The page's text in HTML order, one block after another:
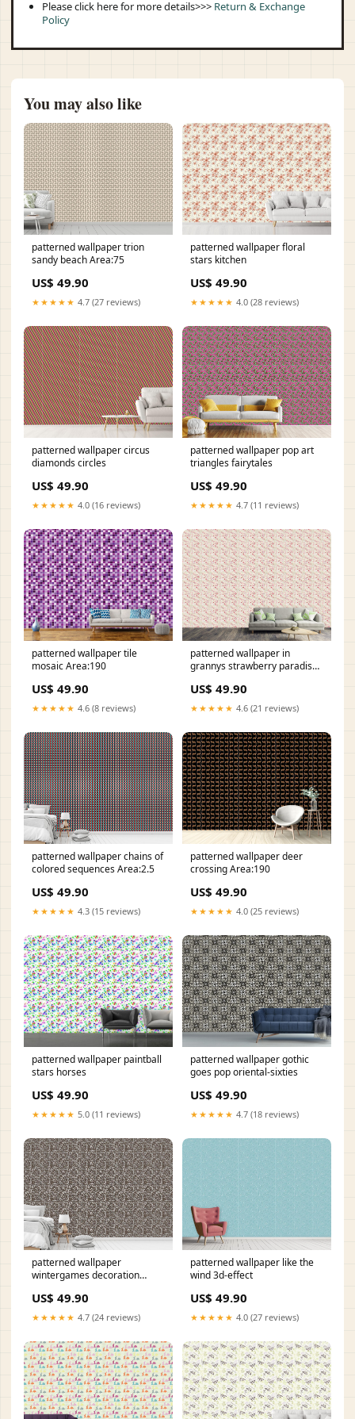
Please click here for more details>>> Return & Exchange
Policy
You may also like
patterned wallpaper trion
sandy beach Area:75
US$ 49.90
★★★★★ 4.7 (27 reviews)
patterned wallpaper floral
stars kitchen
US$ 49.90
★★★★★ 4.0 (28 reviews)
patterned wallpaper circus
diamonds circles
US$ 49.90
★★★★★ 4.0 (16 reviews)
patterned wallpaper pop art
triangles fairytales
US$ 49.90
★★★★★ 4.7 (11 reviews)
patterned wallpaper tile
mosaic Area:190
US$ 49.90
★★★★★ 4.6 (8 reviews)
patterned wallpaper in
grannys strawberry paradise
US$ 49.90
★★★★★ 4.6 (21 reviews)
patterned wallpaper chains of
colored sequences Area:2.5
US$ 49.90
★★★★★ 4.3 (15 reviews)
patterned wallpaper deer
crossing Area:190
US$ 49.90
★★★★★ 4.0 (25 reviews)
patterned wallpaper paintball
stars horses
US$ 49.90
★★★★★ 5.0 (11 reviews)
patterned wallpaper gothic
goes pop oriental-sixties
US$ 49.90
★★★★★ 4.7 (18 reviews)
patterned wallpaper
wintergames decoration
US$ 49.90
★★★★★ 4.7 (24 reviews)
patterned wallpaper like the
wind 3d-effect
US$ 49.90
★★★★★ 4.0 (27 reviews)